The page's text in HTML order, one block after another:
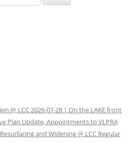
@ LCC 2026-07-28 | On the LAKE front
Plan Update, Appointments to VLPRA
and Widening @ LCC Regular